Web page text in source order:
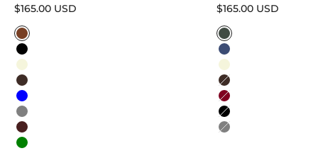
Sale price
$165.00 USD
Caramel
Black
Beige
Dark Brown
Blue
Gray
Wine Red
Green
Sale price
$165.00 USD
Sage Green
Navy Blue
Beige
Dark Brown
Burgundy
Black
Gray